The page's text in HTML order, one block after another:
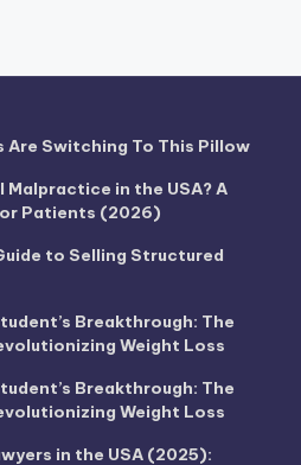
Are Switching To This Pillow
in the USA? A
Patients (2026)
to Selling Structured
Breakthrough: The
Weight Loss
Breakthrough: The
Weight Loss
in the USA (2025):